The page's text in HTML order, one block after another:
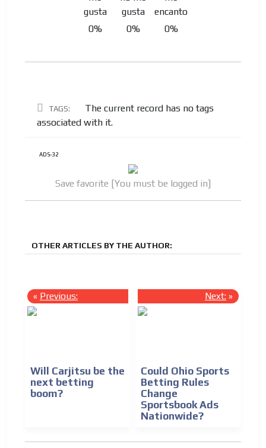
0% 0% 0%
TAGS:
The current record has no tags
associated with it.
ADS-32
Save favorite [You must be logged in]
OTHER ARTICLES BY THE AUTHOR:
« Previous:
Will Carjitsu be the
next betting
boom?
Next: »
Could Ohio Sports
Betting Rules
Change
Sportsbook Ads
Nationwide?